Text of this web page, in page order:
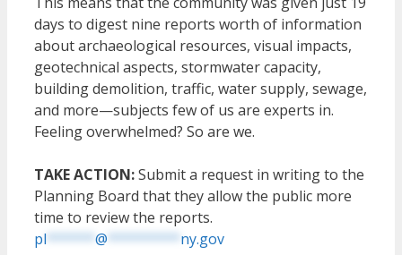
days to digest nine reports worth of information
about archaeological resources, visual impacts,
geotechnical aspects, stormwater capacity,
building demolition, traffic, water supply, sewage,
and more—subjects few of us are experts in.
Feeling overwhelmed? So are we.
TAKE ACTION:Submit a request in writing to the
Planning Board that they allow the public more
time to review the reports.
pl ****** @ ********* ny.gov